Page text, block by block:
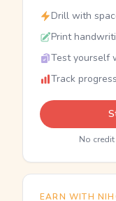
Drill with
Print
Test yourself
Track
No
EARN WITH